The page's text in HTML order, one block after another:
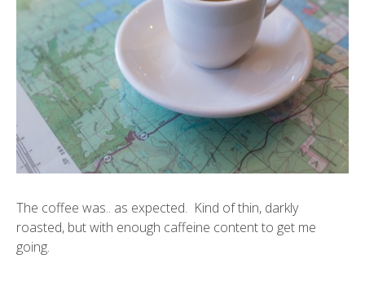
The coffee was.. as expected. Kind of thin, darkly
roasted, but with enough caffeine content to get me
going.